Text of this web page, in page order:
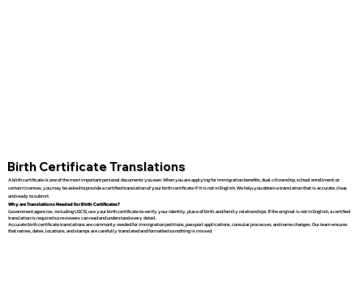
Birth Certificate Translations
A birth certificate is one of the most important personal documents you own. When you are applying for immigration benefits, dual citizenship, school enrollment, or
certain licenses, you may be asked to provide a certified translation of your birth certificate if it is not in English. We help you obtain a translation that is accurate, clear,
and ready to submit.
Why are Translations Needed for Birth Certificates?
Government agencies, including USCIS, use your birth certificate to verify your identity, place of birth, and family relationships. If the original is not in English, a certified
translation is required so reviewers can read and understand every detail.
Accurate birth certificate translations are commonly needed for immigration petitions, passport applications, consular processes, and name changes. Our team ensures
that names, dates, locations, and stamps are carefully translated and formatted so nothing is missed.